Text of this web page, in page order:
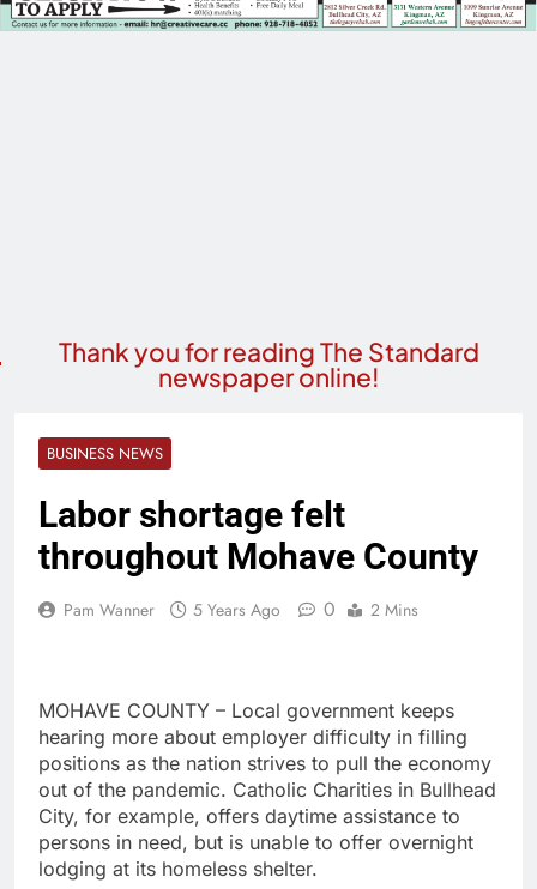
Thank you for reading The Standard
newspaper online!
BUSINESS NEWS
Labor shortage felt
throughout Mohave County
Pam Wanner 5 Years Ago 0 2 Mins
MOHAVE COUNTY – Local government keeps
hearing more about employer difficulty in filling
positions as the nation strives to pull the economy
out of the pandemic. Catholic Charities in Bullhead
City, for example, offers daytime assistance to
persons in need, but is unable to offer overnight
lodging at its homeless shelter.